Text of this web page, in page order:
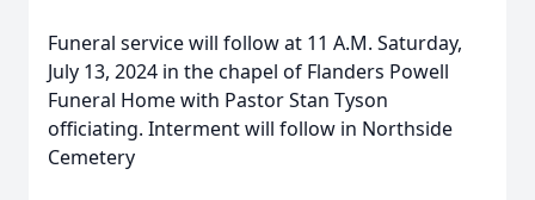
Funeral service will follow at 11 A.M. Saturday,
July 13, 2024 in the chapel of Flanders Powell
Funeral Home with Pastor Stan Tyson
officiating. Interment will follow in Northside
Cemetery